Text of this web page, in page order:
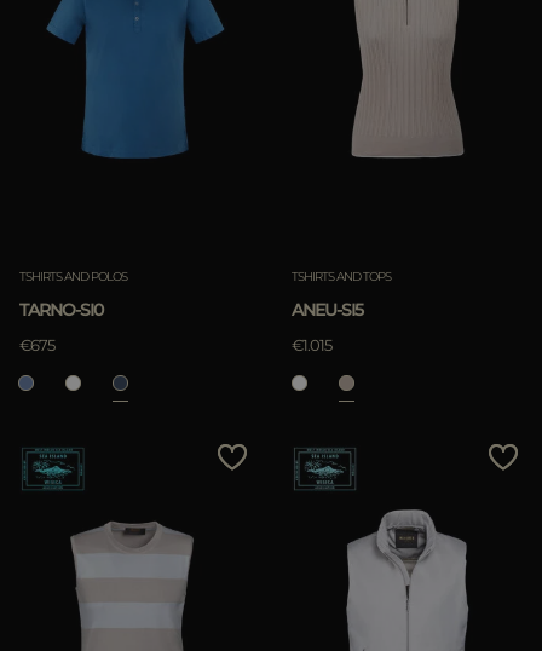
TSHIRTS AND POLOS
TARNO-SI0
€675
TSHIRTS AND TOPS
ANEU-SI5
€1.015